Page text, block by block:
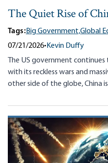
The Quiet Rise of
Tags:Big Government,Global
07/21/2026•Kevin Duffy
The US government
with its reckless wars and
other side of the globe, China